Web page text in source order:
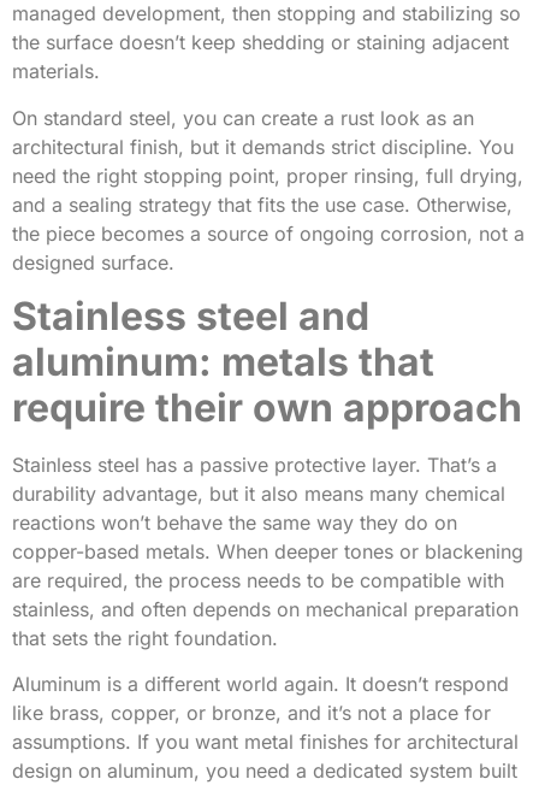
managed development, then stopping and stabilizing so
the surface doesn’t keep shedding or staining adjacent
materials.
On standard steel, you can create a rust look as an
architectural finish, but it demands strict discipline. You
need the right stopping point, proper rinsing, full drying,
and a sealing strategy that fits the use case. Otherwise,
the piece becomes a source of ongoing corrosion, not a
designed surface.
Stainless steel and
aluminum: metals that
require their own approach
Stainless steel has a passive protective layer. That’s a
durability advantage, but it also means many chemical
reactions won’t behave the same way they do on
copper-based metals. When deeper tones or blackening
are required, the process needs to be compatible with
stainless, and often depends on mechanical preparation
that sets the right foundation.
Aluminum is a different world again. It doesn’t respond
like brass, copper, or bronze, and it’s not a place for
assumptions. If you want metal finishes for architectural
design on aluminum, you need a dedicated system built